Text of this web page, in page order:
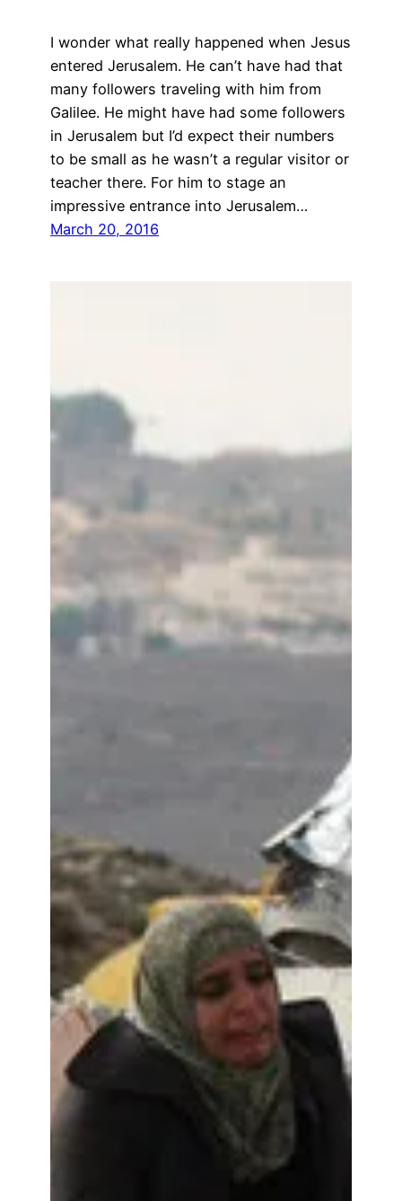
I wonder what really happened when Jesus
entered Jerusalem. He can’t have had that
many followers traveling with him from
Galilee. He might have had some followers
in Jerusalem but I’d expect their numbers
to be small as he wasn’t a regular visitor or
teacher there. For him to stage an
impressive entrance into Jerusalem…
March 20, 2016